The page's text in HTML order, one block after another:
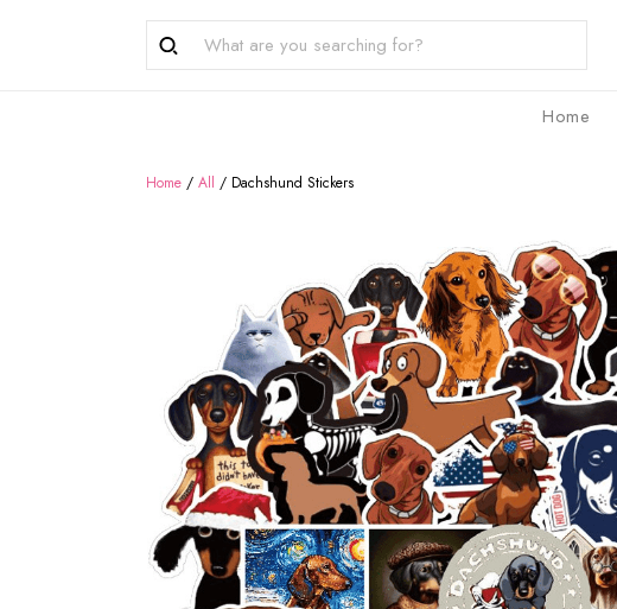
Home
Home / All / Dachshund Stickers